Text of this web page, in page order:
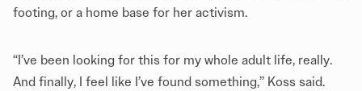
footing, or a home base for her activism.
“I’ve been looking for this for my whole adult life, really.
And finally, I feel like I’ve found something,” Koss said.